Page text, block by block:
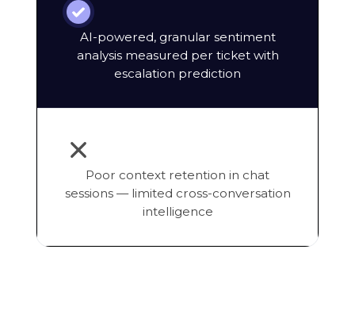
AI-powered, granular sentiment
analysis measured per ticket with
escalation prediction
Poor context retention in chat
sessions — limited cross-conversation
intelligence